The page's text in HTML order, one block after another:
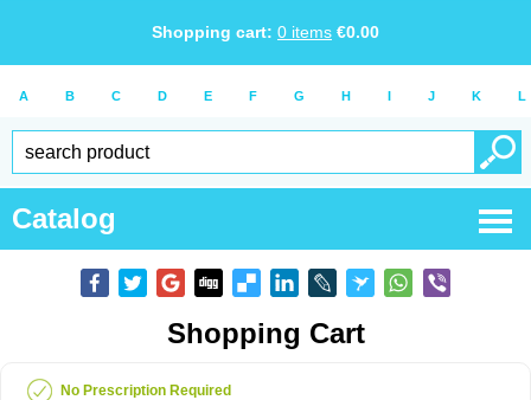
Shopping cart: 0 items €0.00
A B C D E F G H I J K L
Catalog
Shopping Cart
No Prescription Required